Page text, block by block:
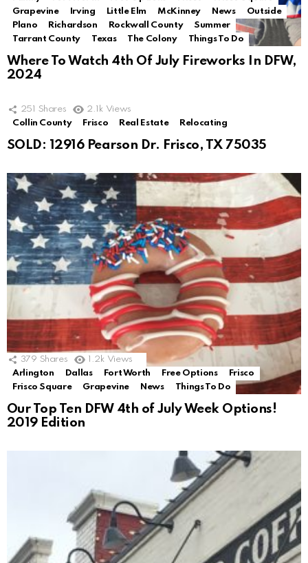
Grapevine
Irving Little Elm McKinney News
Outside
Plano
Richardson Rockwall County
Summer
Tarrant County
Texas The Colony Things To Do
Where To Watch 4th Of July Fireworks In DFW,
2024
251 Shares 2.1k Views
Collin County
Frisco Real Estate Relocating
SOLD: 12916 Pearson Dr. Frisco, TX 75035
379 Shares 1.2k Views
Arlington
Dallas Fort Worth Free Options
Frisco
Frisco Square
Grapevine News Things To Do
Our Top Ten DFW 4th of July Week Options!
2019 Edition